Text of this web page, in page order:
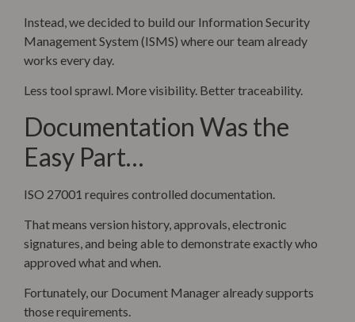
Instead, we decided to build our Information Security
Management System (ISMS) where our team already
works every day.
Less tool sprawl. More visibility. Better traceability.
Documentation Was the
Easy Part…
ISO 27001 requires controlled documentation.
That means version history, approvals, electronic
signatures, and being able to demonstrate exactly who
approved what and when.
Fortunately, our Document Manager already supports
those requirements.